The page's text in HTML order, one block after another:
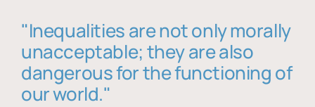
"Inequalities are not only morally
unacceptable; they are also
dangerous for the functioning of
our world."